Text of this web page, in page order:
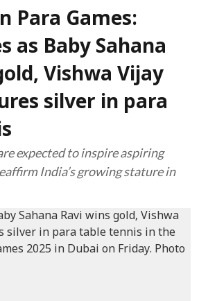
Para Games:
as Baby Sahana
Vishwa Vijay
silver in para
expected to inspire aspiring
India’s growing stature in